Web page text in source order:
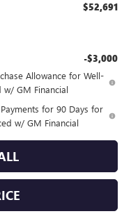
$52,691
-$3,000
Allowance for Well-
w/ GM Financial
for 90 Days for
w/ GM Financial